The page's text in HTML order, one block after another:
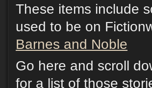
These items include
used to be on
Barnes and Noble
Go here and scroll
for a list of those